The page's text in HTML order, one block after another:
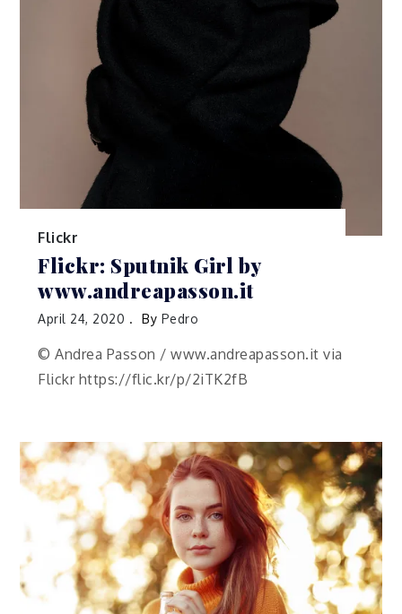
Flickr
Flickr: Sputnik Girl by
www.andreapasson.it
April 24, 2020 By Pedro
© Andrea Passon / www.andreapasson.it via
Flickr https://flic.kr/p/2iTK2fB